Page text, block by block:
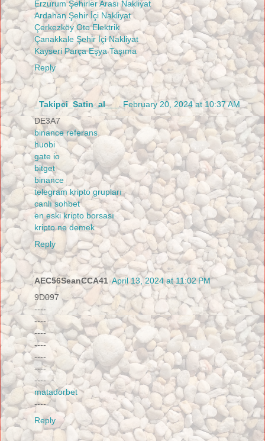
Erzurum Şehirler Arası Nakliyat
Ardahan Şehir İçi Nakliyat
Çerkezköy Oto Elektrik
Çanakkale Şehir İçi Nakliyat
Kayseri Parça Eşya Taşıma
Reply
_Takipci_Satin_al___ February 20, 2024 at 10:37 AM
DE3A7
binance referans
huobi
gate io
bitget
binance
telegram kripto grupları
canlı sohbet
en eski kripto borsası
kripto ne demek
Reply
AEC56SeanCCA41 April 13, 2024 at 11:02 PM
9D097
----
----
----
----
----
----
----
matadorbet
----
Reply